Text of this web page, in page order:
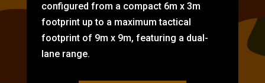
configured from a compact 6m x 3m
footprint up to a maximum tactical
footprint of 9m x 9m, featuring a dual-
lane range.